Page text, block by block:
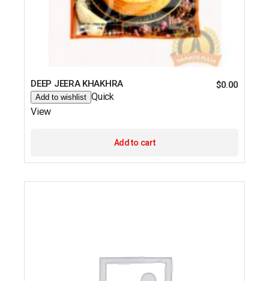
DEEP JEERA KHAKHRA $0.00
Add to wishlist Quick
View
Add to cart